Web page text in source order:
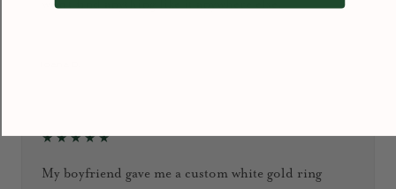
won’t find anything like it anywhere else.
★★★★★
My boyfriend gave me a custom white gold ring